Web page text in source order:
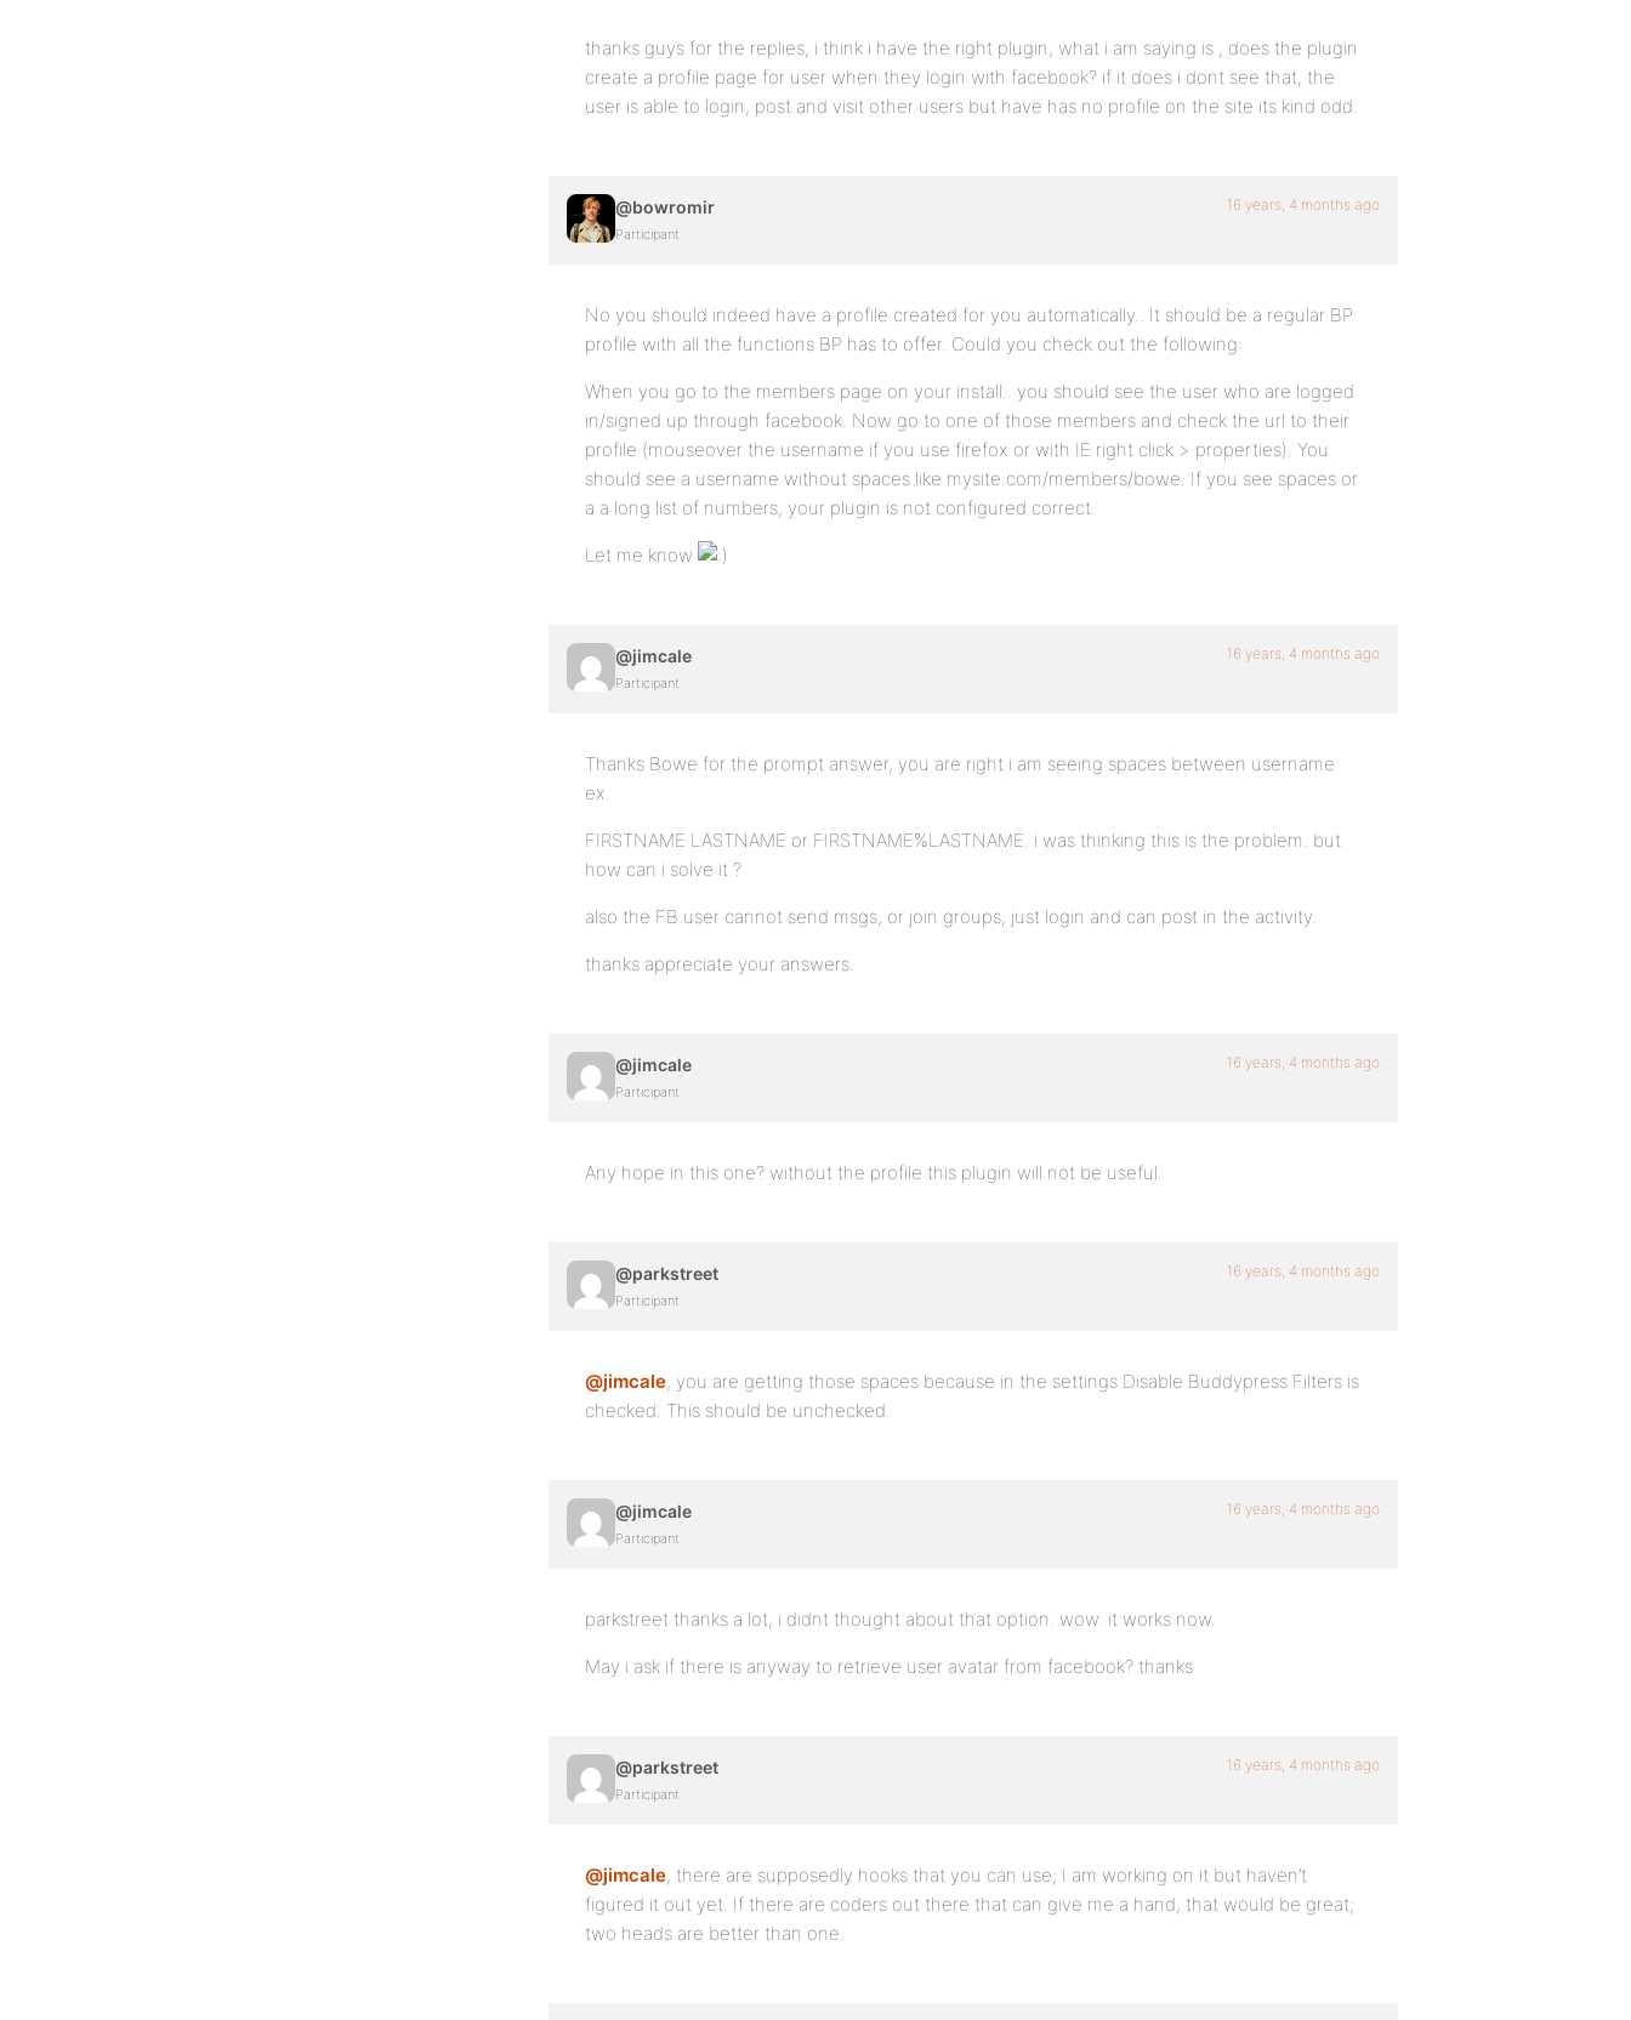
thanks guys for the replies, i think i have the right plugin, what i am saying is , does the plugin
create a profile page for user when they login with facebook? if it does i dont see that, the
user is able to login, post and visit other users but have has no profile on the site its kind odd.
@bowromir
Participant
16 years, 4 months ago
No you should indeed have a profile created for you automatically.. It should be a regular BP
profile with all the functions BP has to offer. Could you check out the following:
When you go to the members page on your install.. you should see the user who are logged
in/signed up through facebook. Now go to one of those members and check the url to their
profile (mouseover the username if you use firefox or with IE right click > properties). You
should see a username without spaces like mysite.com/members/bowe. If you see spaces or
a a long list of numbers, your plugin is not configured correct.
Let me know
@jimcale
Participant
16 years, 4 months ago
Thanks Bowe for the prompt answer, you are right i am seeing spaces between username
ex.
FIRSTNAME LASTNAME or FIRSTNAME%LASTNAME. i was thinking this is the problem. but
how can i solve it ?
also the FB user cannot send msgs, or join groups, just login and can post in the activity.
thanks appreciate your answers.
@jimcale
Participant
16 years, 4 months ago
Any hope in this one? without the profile this plugin will not be useful.
@parkstreet
Participant
16 years, 4 months ago
@jimcale, you are getting those spaces because in the settings Disable Buddypress Filters is
checked. This should be unchecked.
@jimcale
Participant
16 years, 4 months ago
parkstreet thanks a lot, i didnt thought about that option. wow. it works now.
May i ask if there is anyway to retrieve user avatar from facebook? thanks
@parkstreet
Participant
16 years, 4 months ago
@jimcale, there are supposedly hooks that you can use; I am working on it but haven’t
figured it out yet. If there are coders out there that can give me a hand, that would be great;
two heads are better than one.